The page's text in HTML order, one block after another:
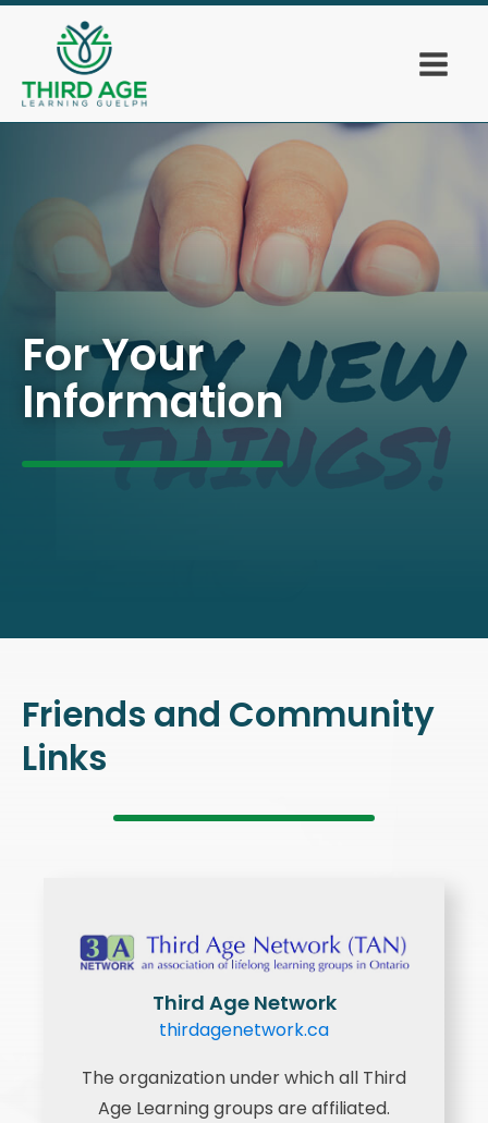
For Your
Information
Friends and Community
Links
Third Age Network
thirdagenetwork.ca
The organization under which all Third
Age Learning groups are affiliated.